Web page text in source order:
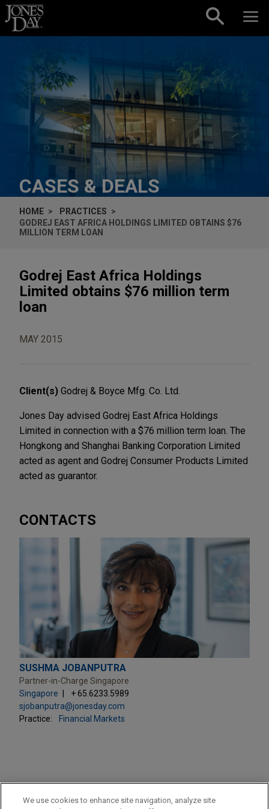
Skip to content
CASES & DEALS
HOME
PRACTICES
GODREJ EAST AFRICA HOLDINGS LIMITED OBTAINS $76
MILLION TERM LOAN
Godrej East Africa Holdings
Limited obtains $76 million term
loan
MAY 2015
Client(s) Godrej & Boyce Mfg. Co. Ltd.
Jones Day advised Godrej East Africa Holdings
Limited in connection with a $76 million term loan. The
Hongkong and Shanghai Banking Corporation Limited
acted as agent and Godrej Consumer Products Limited
acted as guarantor.
CONTACTS
SUSHMA JOBANPUTRA
Partner-in-Charge Singapore
Singapore
+ 65.6233.5989
sjobanputra@jonesday.com
Practice:
Financial Markets
PRACTICES
We use cookies to enhance site navigation, analyze site